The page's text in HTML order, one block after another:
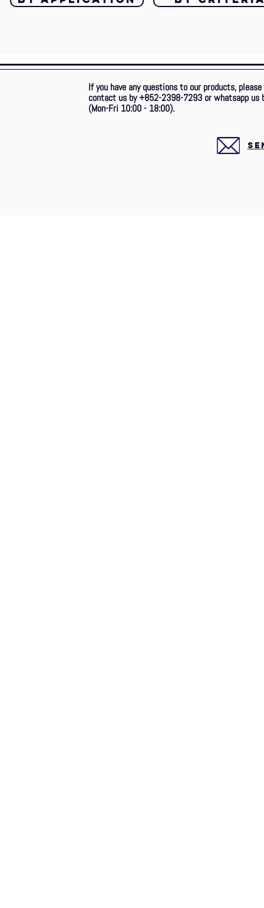
If you have any questions to our products,
contact us by +852-2398-7293 or whatsapp us
(Mon-Fri 10:00 - 18:00).